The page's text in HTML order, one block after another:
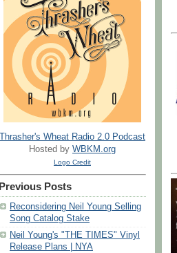
Thrasher's Wheat Radio 2.0 Podcast
Hosted by WBKM.org
Logo Credit
Previous Posts
Reconsidering Neil Young Selling
Song Catalog Stake
Neil Young's "THE TIMES" Vinyl
Release Plans | NYA